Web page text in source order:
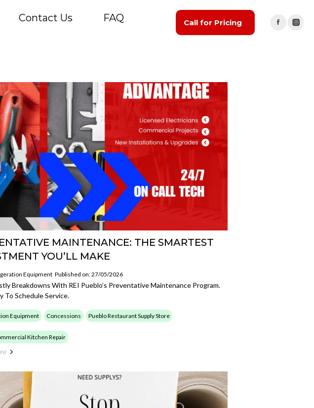
Contact Us
FAQ
Call for Pricing
MAINTENANCE: THE SMARTEST
YOU’LL MAKE
Equipment Published on: 27/05/2026
Breakdowns With REI Pueblo’s Preventative Maintenance Program.
To Schedule Service.
Equipment Concessions Pueblo Restaurant Supply Store
Kitchen Repair